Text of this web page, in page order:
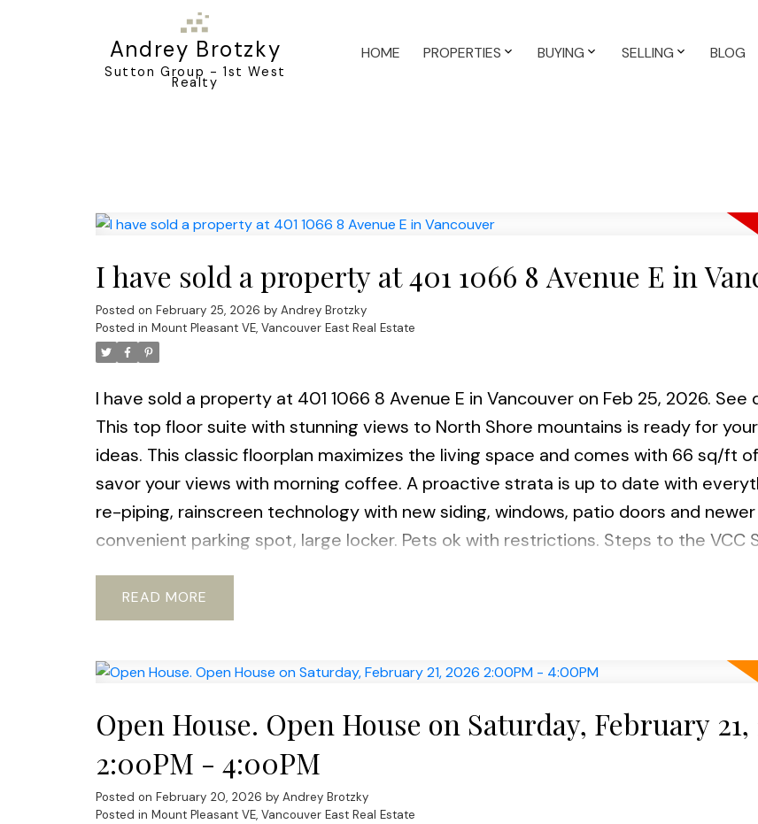
Andrey Brotzky
Sutton Group - 1st West
Realty
HOME PROPERTIES BUYING SELLING BLOG
I have sold a property at 401 1066 8 Avenue E in
Posted on February 25, 2026 by Andrey Brotzky
Posted in Mount Pleasant VE, Vancouver East Real Estate
I have sold a property at 401 1066 8 Avenue E in Vancouver on Feb 25, 2026. See
This top floor suite with stunning views to North Shore mountains is ready for
ideas. This classic floorplan maximizes the living space and comes with 66 sq/ft
savor your views with morning coffee. A proactive strata is up to date with
re-piping, rainscreen technology with new siding, windows, patio doors and newer
convenient parking spot, large locker. Pets ok with restrictions. Steps to the VCC
Friendly: 1 DOG & 2 CATS.
READ
Open House. Open House on Saturday, February 21,
2:00PM - 4:00PM
Posted on February 20, 2026 by Andrey Brotzky
Posted in Mount Pleasant VE, Vancouver East Real Estate